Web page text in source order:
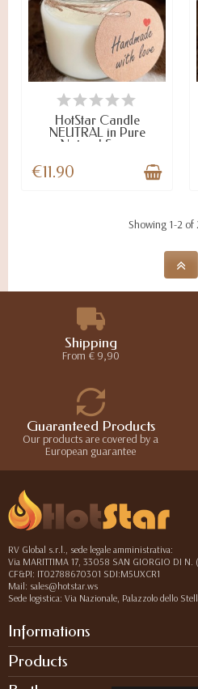
LAST ITEMS IN STOCK
HotStar Candle
NEUTRAL in Pure
Natural Soy...
€11.90
Showing 1-2 of
Shipping
From € 9,90
Guaranteed Products
Our products are covered by a
European guarantee
RV Global s.r.l., sede legale amministrativa:
Via MARITTIMA 17, 33058 SAN GIORGIO DI N.
CF&PI: IT02788670301 SDI:M5UXCR1
Mail: sales@hotstar.ws
Sede logistica: Via Nazionale, Palazzolo dello
Informations
Products